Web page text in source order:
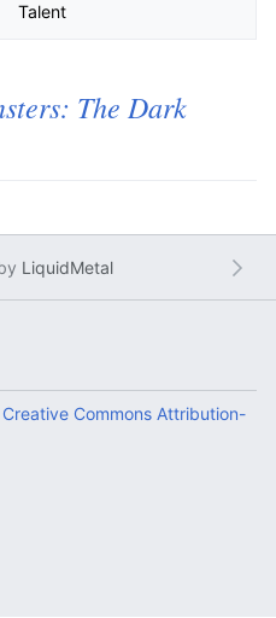
Talent
The Dark
LiquidMetal
Creative Commons Attribution-